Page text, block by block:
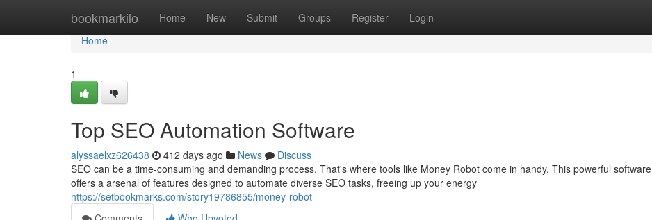
bookmarkilo Home New Submit Groups Register Login
Home
Home
1
Top SEO Automation Software
alyssaelxz626438 412 days ago News
Discuss
SEO can be a time-consuming and demanding process. That's where tools like Money Robot come in handy. This powerful software
offers a arsenal of features designed to automate diverse SEO tasks, freeing up your energy
https://setbookmarks.com/story19786855/money-robot